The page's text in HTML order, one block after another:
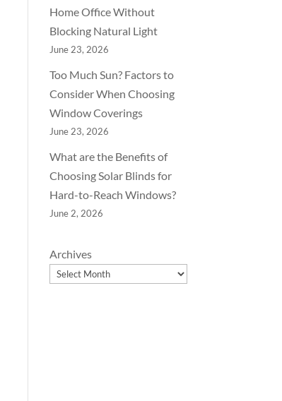
Home Office Without
Blocking Natural Light
June 23, 2026
Too Much Sun? Factors to
Consider When Choosing
Window Coverings
June 23, 2026
What are the Benefits of
Choosing Solar Blinds for
Hard-to-Reach Windows?
June 2, 2026
Archives